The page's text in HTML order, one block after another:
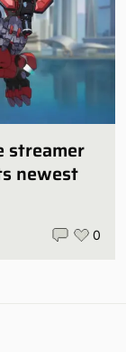
streamer
newest
0